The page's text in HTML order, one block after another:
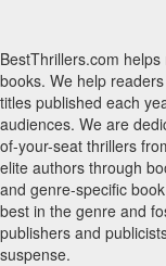
BestThrillers.com
books. We help
titles published each
audiences. We are
of-your-seat thrillers
elite authors through
and genre-specific
best in the genre and
publishers and
suspense.